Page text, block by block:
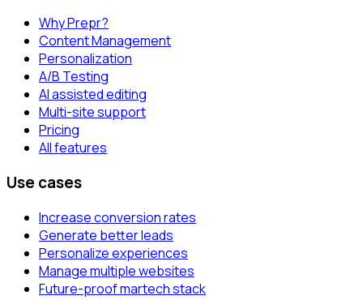
Why Prepr?
Content Management
Personalization
A/B Testing
AI assisted editing
Multi-site support
Pricing
All features
Use cases
Increase conversion rates
Generate better leads
Personalize experiences
Manage multiple websites
Future-proof martech stack